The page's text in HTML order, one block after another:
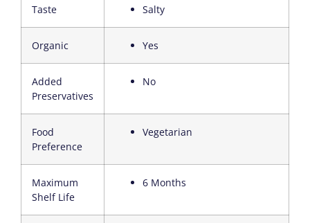
Taste Salty
Organic Yes
Added
Preservatives
No
Food
Preference
Vegetarian
Maximum
Shelf Life
6 Months